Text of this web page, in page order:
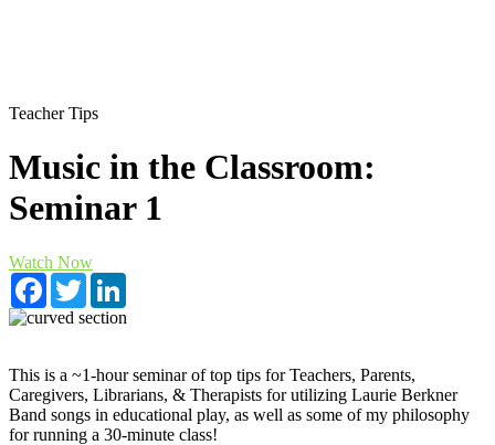
Teacher Tips
Music in the Classroom:
Seminar 1
Watch Now
FacebookTwitter
This is a ~1-hour seminar of top tips for Teachers, Parents,
Caregivers, Librarians, & Therapists for utilizing Laurie Berkner
Band songs in educational play, as well as some of my philosophy
for running a 30-minute class!